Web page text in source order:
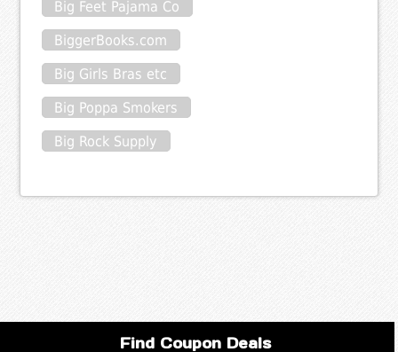
Big Feet Pajama Co
BiggerBooks.com
Big Girls Bras etc
Big Poppa Smokers
Big Rock Supply
Find Coupon Deals